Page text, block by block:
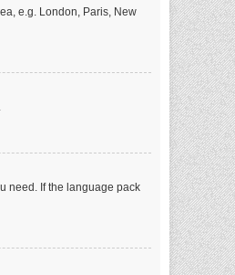
e.g. London, Paris, New
need. If the language pack